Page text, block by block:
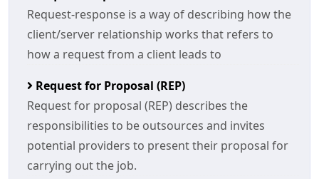
Request-response is a way of describing how the
client/server relationship works that refers to
how a request from a client leads to
Request for Proposal (REP)
Request for proposal (REP) describes the
responsibilities to be outsources and invites
potential providers to present their proposal for
carrying out the job.